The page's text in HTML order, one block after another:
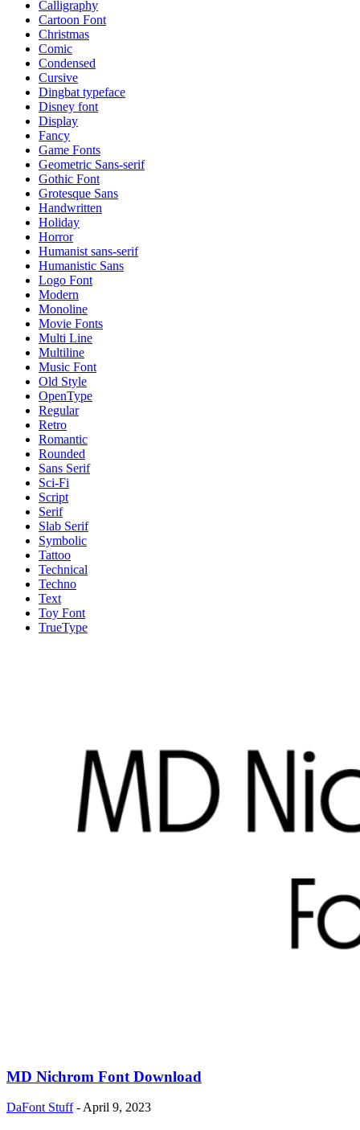
Calligraphy
Cartoon Font
Christmas
Comic
Condensed
Cursive
Dingbat typeface
Disney font
Display
Fancy
Game Fonts
Geometric Sans-serif
Gothic Font
Grotesque Sans
Handwritten
Holiday
Horror
Humanist sans-serif
Humanistic Sans
Logo Font
Modern
Monoline
Movie Fonts
Multi Line
Multiline
Music Font
Old Style
OpenType
Regular
Retro
Romantic
Rounded
Sans Serif
Sci-Fi
Script
Serif
Slab Serif
Symbolic
Tattoo
Technical
Techno
Text
Toy Font
TrueType
MD Nichrom Font Download
DaFont Stuff - April 9, 2023